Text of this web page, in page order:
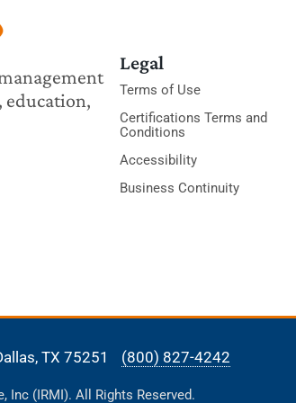
Legal
Terms of Use
Certifications Terms and
Conditions
Accessibility
Business Continuity
TX 75251 (800) 827-4242
(IRMI). All Rights Reserved.